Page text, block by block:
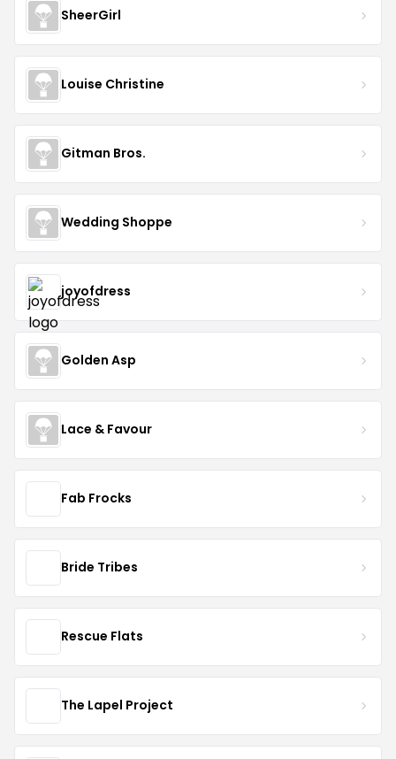
SheerGirl
Louise Christine
Gitman Bros.
Wedding Shoppe
joyofdress
Golden Asp
Lace & Favour
Fab Frocks
Bride Tribes
Rescue Flats
The Lapel Project